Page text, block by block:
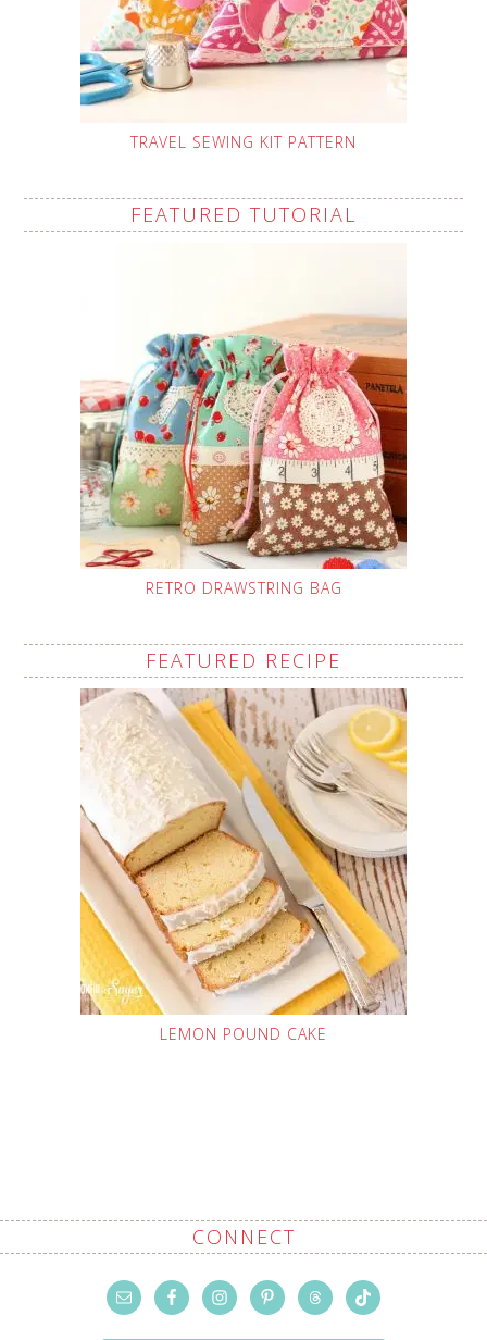
TRAVEL SEWING KIT PATTERN
FEATURED TUTORIAL
RETRO DRAWSTRING BAG
FEATURED RECIPE
LEMON POUND CAKE
CONNECT